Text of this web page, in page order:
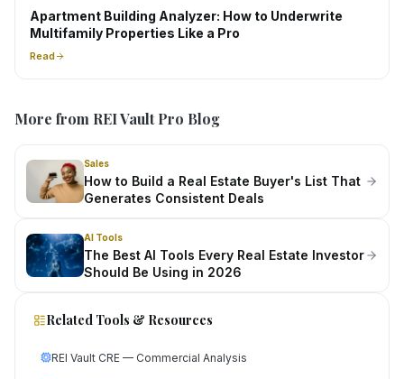
Apartment Building Analyzer: How to Underwrite
Multifamily Properties Like a Pro
Read
More from REI Vault Pro Blog
Sales
How to Build a Real Estate Buyer's List That
Generates Consistent Deals
AI Tools
The Best AI Tools Every Real Estate Investor
Should Be Using in 2026
Related Tools & Resources
REI Vault CRE — Commercial Analysis